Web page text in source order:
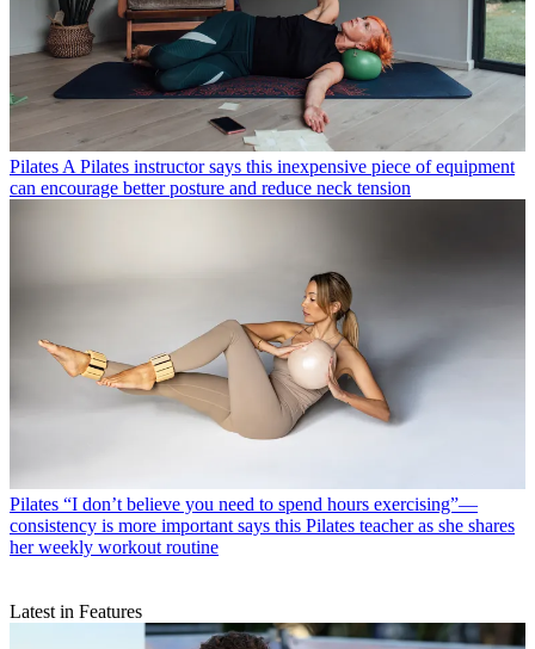
awareness
A Pilates instructor says this inexpensive piece of equipment
can encourage better posture and reduce neck tension